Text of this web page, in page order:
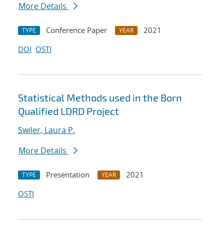
More Details
TYPE Conference Paper YEAR
2021
DOI OSTI
Statistical Methods used in the Born
Qualified LDRD Project
Swiler, Laura P.
More Details
TYPE Presentation YEAR
2021
OSTI